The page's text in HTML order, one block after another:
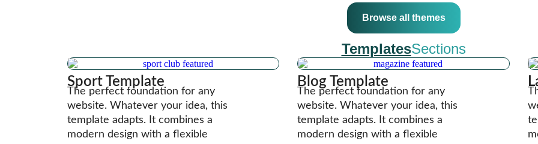
Browse all themes
TemplatesSections
Sport Template
The perfect foundation for any
website. Whatever your idea, this
template adapts. It combines a
modern design with a flexible
Blog Template
The perfect foundation for any
website. Whatever your idea, this
template adapts. It combines a
modern design with a flexible